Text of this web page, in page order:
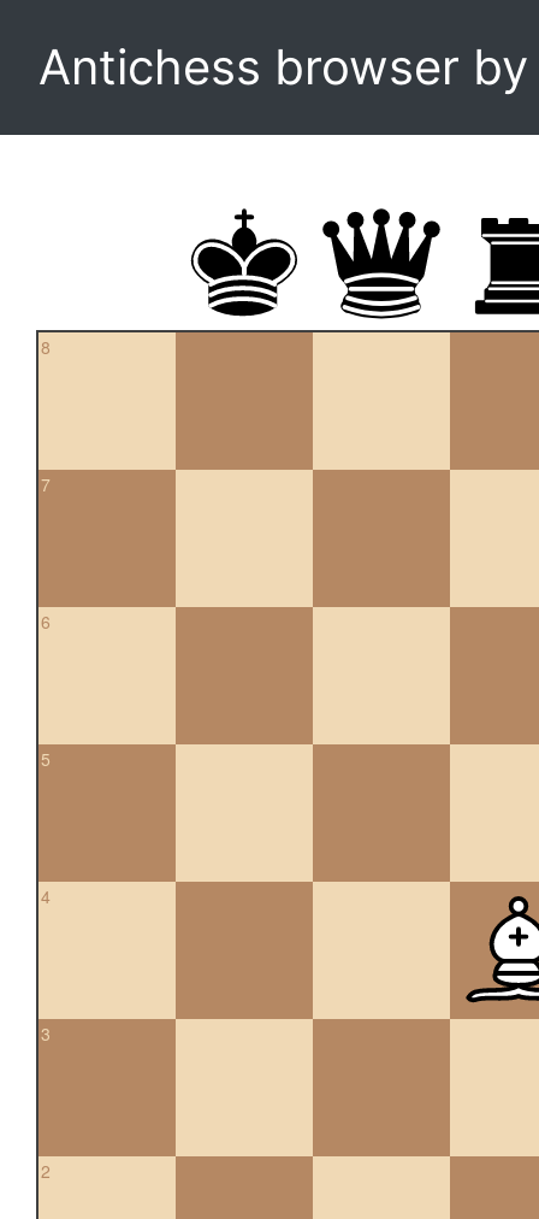
Antichess browser
8
7
6
5
4
3
2